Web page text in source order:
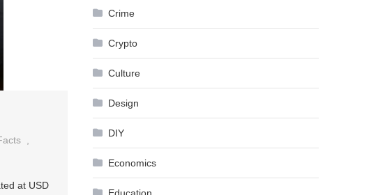
at USD
Crime
Crypto
Culture
Design
DIY
Economics